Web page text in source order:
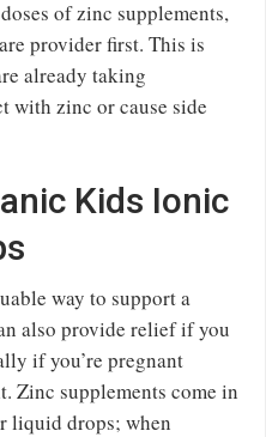
of zinc supplements,
provider first. This is
already taking
with zinc or cause side
Kids Ionic
way to support a
also provide relief if you
if you’re pregnant
Zinc supplements come in
liquid drops; when